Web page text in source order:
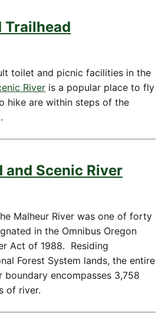
Trailhead
toilet and picnic facilities in the
River is a popular place to fly
hike are within steps of the
and Scenic River
Malheur River was one of forty
in the Omnibus Oregon
Act of 1988. Residing
Forest System lands, the entire
encompasses 3,758
of river.